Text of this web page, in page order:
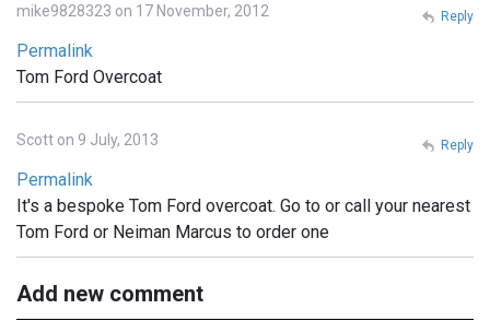
mike9828323 on 17 November, 2012
Permalink
Tom Ford Overcoat
Reply
Scott on 9 July, 2013
Permalink
It's a bespoke Tom Ford overcoat. Go to or call your nearest
Tom Ford or Neiman Marcus to order one
Reply
Add new comment